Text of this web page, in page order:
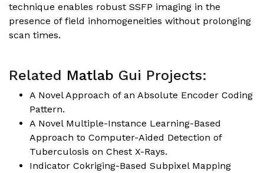
technique enables robust SSFP imaging in the
presence of field inhomogeneities without prolonging
scan times.
Related Matlab Gui Projects:
A Novel Approach of an Absolute Encoder Coding
Pattern.
A Novel Multiple-Instance Learning-Based
Approach to Computer-Aided Detection of
Tuberculosis on Chest X-Rays.
Indicator Cokriging-Based Subpixel Mapping